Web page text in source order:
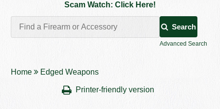
Scam Watch: Click Here!
Search
Advanced Search
Home Edged Weapons
Printer-friendly version